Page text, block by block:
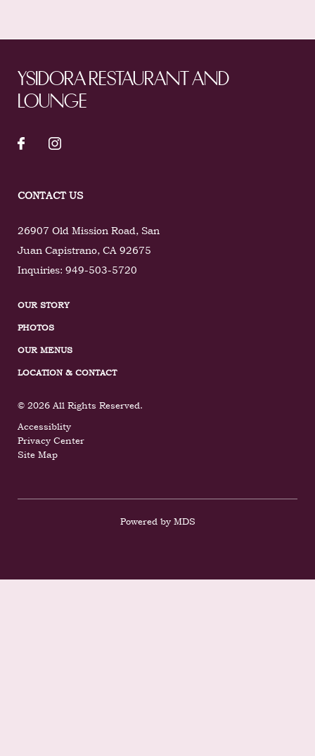
YSIDORA RESTAURANT AND
LOUNGE
CONTACT US
26907 Old Mission Road, San
Juan Capistrano, CA 92675
Inquiries: 949-503-5720
OUR STORY
PHOTOS
OUR MENUS
LOCATION & CONTACT
© 2026 All Rights Reserved.
Accessiblity
Privacy Center
Site Map
Powered by MDS